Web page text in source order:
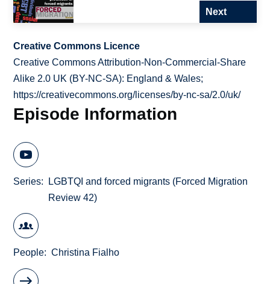
Next
Creative Commons Licence
Creative Commons Attribution-Non-Commercial-Share
Alike 2.0 UK (BY-NC-SA): England & Wales;
https://creativecommons.org/licenses/by-nc-sa/2.0/uk/
Episode Information
Series
LGBTQI and forced migrants (Forced Migration
Review 42)
People Christina Fialho